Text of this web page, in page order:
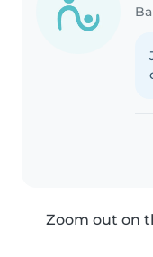
Zoom out on